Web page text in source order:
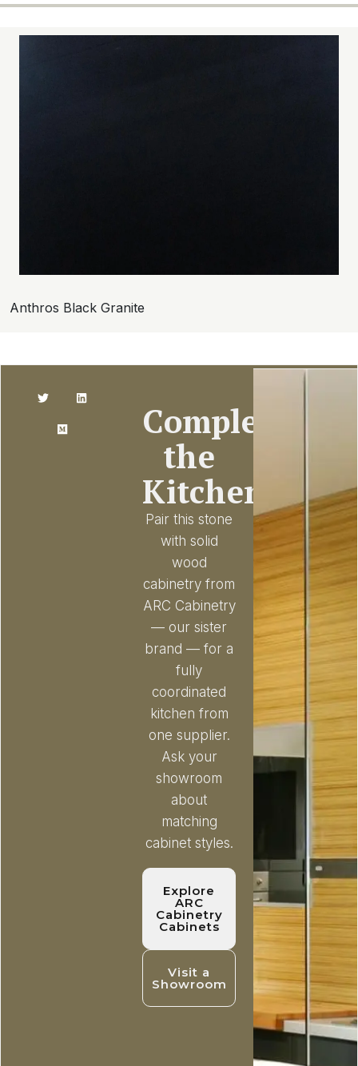
Anthros Black Granite
Complete
the
Kitchen
Pair this stone
with solid
wood
cabinetry from
ARC Cabinetry
— our sister
brand — for a
fully
coordinated
kitchen from
one supplier.
Ask your
showroom
about
matching
cabinet styles.
Explore
ARC
Cabinetry
Cabinets
Visit a
Showroom